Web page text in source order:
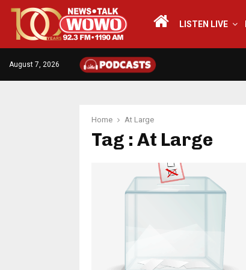
LISTEN LIVE
August 7, 2026
Home At Large
Tag : At Large